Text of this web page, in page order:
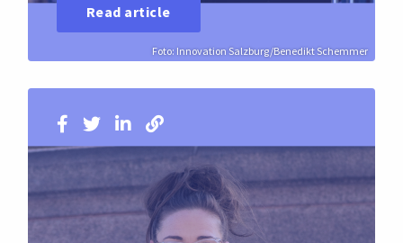
Foto: Innovation Salzburg/Benedikt Schemmer
Read article